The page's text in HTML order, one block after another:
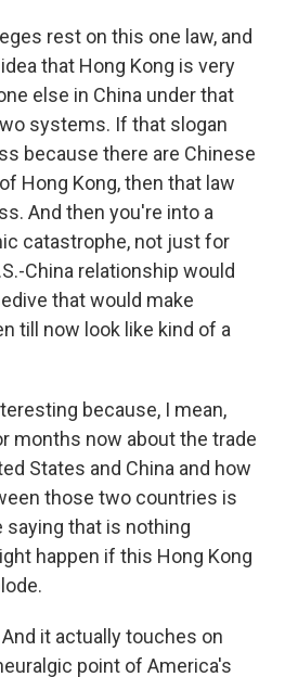
rest on this one law, and
that Hong Kong is very
else in China under that
systems. If that slogan
because there are Chinese
Hong Kong, then that law
And then you're into a
catastrophe, not just for
China relationship would
that would make
till now look like kind of a
because, I mean,
months now about the trade
States and China and how
those two countries is
saying that is nothing
happen if this Hong Kong
it actually touches on
point of America's